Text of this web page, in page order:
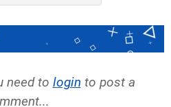
need to login to post a